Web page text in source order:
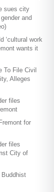
sues city
and
‘cultural work
wants it
To File Civil
Alleges
files
for
files
City of